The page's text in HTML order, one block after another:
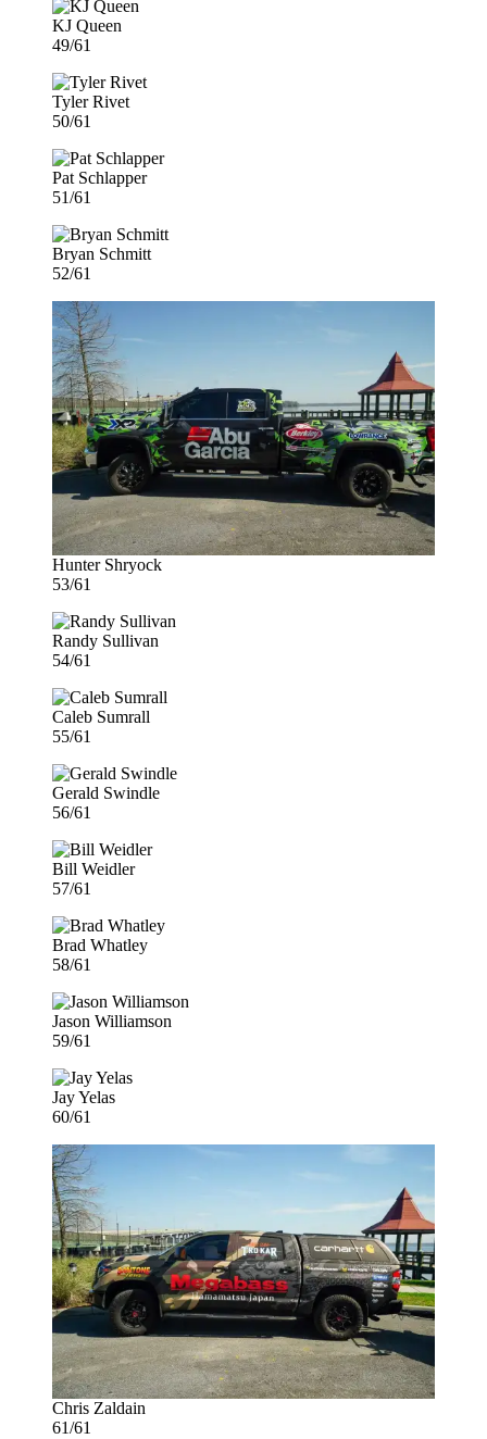
KJ Queen
49/61
Tyler Rivet
50/61
Pat Schlapper
51/61
Bryan Schmitt
52/61
Hunter Shryock
53/61
Randy Sullivan
54/61
Caleb Sumrall
55/61
Gerald Swindle
56/61
Bill Weidler
57/61
Brad Whatley
58/61
Jason Williamson
59/61
Jay Yelas
60/61
Chris Zaldain
61/61